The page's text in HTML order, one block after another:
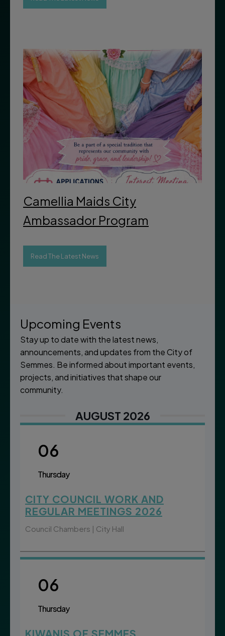
Camellia Maids City
Ambassador Program
Read The Latest News
Upcoming Events
Stay up to date with the latest news,
announcements, and updates from the City of
Semmes. Be informed about important events,
projects, and initiatives that shape our
community.
AUGUST 2026
06
Thursday
CITY COUNCIL WORK AND
REGULAR MEETINGS 2026
Council Chambers | City Hall
06
Thursday
KIWANIS OF SEMMES